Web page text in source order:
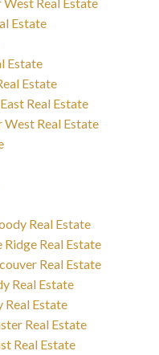
Estate
Estate
Estate
Real Estate
West Real Estate
Real Estate
Real Estate
Real Estate
Real Estate
Real Estate
Real Estate
Real Estate